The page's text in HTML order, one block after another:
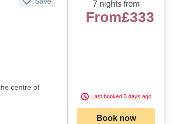
centre of
7 nights from
From£333
Last booked 3 days ago
Book now